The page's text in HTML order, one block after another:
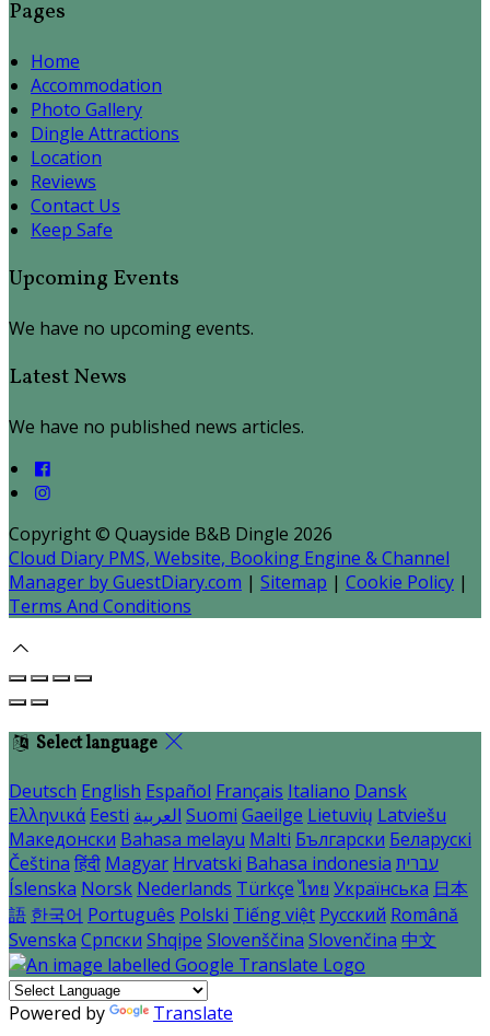
Pages
Home
Accommodation
Photo Gallery
Dingle Attractions
Location
Reviews
Contact Us
Keep Safe
Upcoming Events
We have no upcoming events.
Latest News
We have no published news articles.
Copyright © Quayside B&B Dingle 2026
Cloud Diary PMS, Website, Booking Engine & Channel
Manager by GuestDiary.com | Sitemap | Cookie Policy |
Terms And Conditions
Select language
Deutsch English Español Français Italiano Dansk
Ελληνικά Eesti العربية Suomi Gaeilge Lietuvių Latviešu
Македонски Bahasa melayu Malti Български Беларускі
Čeština हिंदी Magyar Hrvatski Bahasa indonesia עברית
Íslenska Norsk Nederlands Türkçe ไทย Українська 日本
語 한국어 Português Polski Tiếng việt Русский Română
Svenska Српски Shqipe Slovenščina Slovenčina 中文
Powered by Translate